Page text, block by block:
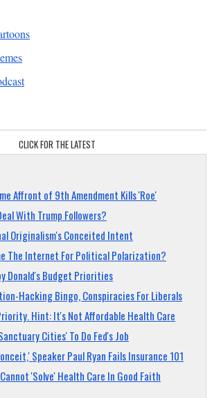
CLICK FOR THE LATEST
Affront of 9th Amendment Kills 'Roe'
With Trump Followers?
Originalism's Conceited Intent
The Internet For Political Polarization?
Donald's Budget Priorities
Hacking Bingo, Conspiracies For Liberals
Hint: It's Not Affordable Health Care
Cities' To Do Fed's Job
Speaker Paul Ryan Fails Insurance 101
'Solve' Health Care In Good Faith